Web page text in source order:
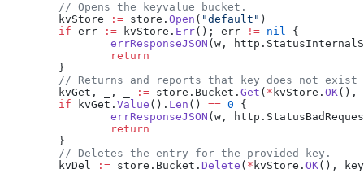
	// Opens the keyvalue bucket.
	kvStore
:= store. Open ( "default" )
	if
err := kvStore. Err(); err != nil {
		errResponseJSON
(w,
		return
	}
// Returns and reports that key does not
	kvGet, _, _
:= store.Bucket. Get ( * kvStore. OK(),
	if
kvGet. Value (). Len () == 0 {
		errResponseJSON
(w,
		return
	}
	// Deletes the entry for the provided key.
	kvDel
:= store.Bucket. Delete ( * kvStore. OK(),